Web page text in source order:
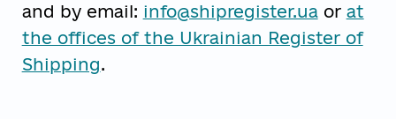
and by email: info@shipregister.uaor at
the offices of the Ukrainian Register of
Shipping.